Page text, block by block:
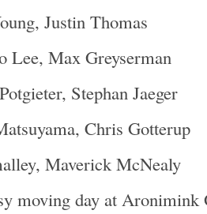
Justin Thomas
Lee, Max Greyserman
Stephan Jaeger
Chris Gotterup
Maverick McNealy
moving day at